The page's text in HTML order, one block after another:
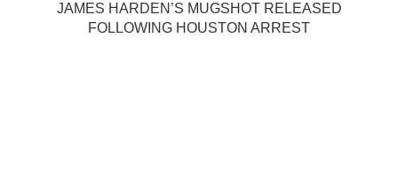
JAMES HARDEN’S MUGSHOT RELEASED
FOLLOWING HOUSTON ARREST